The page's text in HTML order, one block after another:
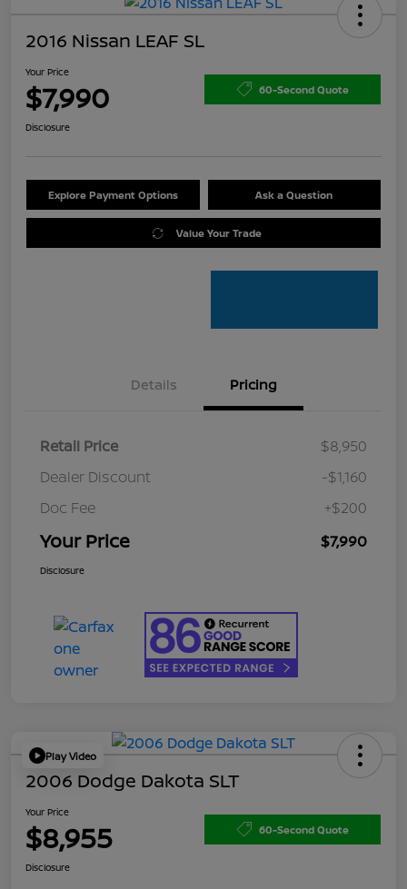
2016 Nissan LEAF SL
Your Price
$7,990 60-Second Quote
Disclosure
Explore Payment Options Ask a Question
Value Your Trade
Details Pricing
Retail Price
$8,950
Dealer Discount
-$1,160
Doc Fee
+$200
Your Price $7,990
Disclosure
Play Video
2006 Dodge Dakota SLT
Your Price
$8,955 60-Second Quote
Disclosure